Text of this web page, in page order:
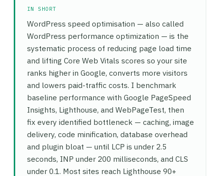
IN SHORT
WordPress speed optimisation — also called
WordPress performance optimization — is the
systematic process of reducing page load time
and lifting Core Web Vitals scores so your site
ranks higher in Google, converts more visitors
and lowers paid-traffic costs. I benchmark
baseline performance with Google PageSpeed
Insights, Lighthouse, and WebPageTest, then
fix every identified bottleneck — caching, image
delivery, code minification, database overhead
and plugin bloat — until LCP is under 2.5
seconds, INP under 200 milliseconds, and CLS
under 0.1. Most sites reach Lighthouse 90+